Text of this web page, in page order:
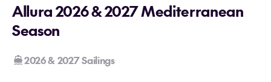
Allura 2026 & 2027 Mediterranean
Season
2026 & 2027 Sailings